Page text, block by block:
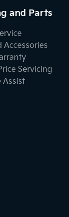
and Parts
Accessories
Servicing
Assist